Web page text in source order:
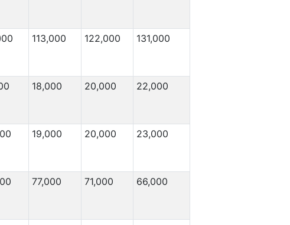
113,000 122,000 131,000
18,000 20,000 22,000
19,000 20,000 23,000
77,000 71,000 66,000